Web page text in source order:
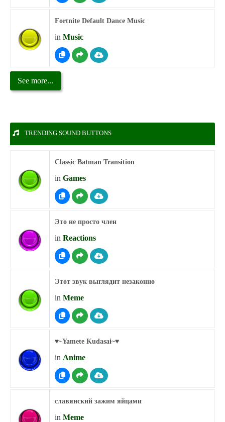
Fortnite Default Dance Music
in Music
See more...
TRENDING SOUND BUTTONS
Classic Batman Transition
in Games
Это не просто член
in Reactions
Этот звук выглядит незаконно
in Meme
♥︎~Yamete Kudasai~♥︎
in Anime
славянский зажим яйцами
in Meme